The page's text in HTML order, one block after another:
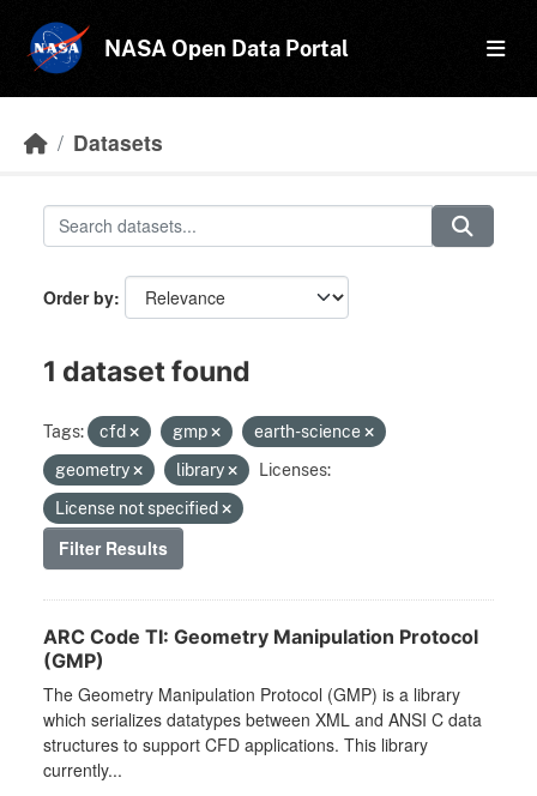
NASA Open Data Portal
Datasets
Order by
1 dataset found
Tags: cfd gmp
earth-science
geometry
library
Licenses:
License not specified
Filter Results
ARC Code TI: Geometry Manipulation Protocol
(GMP)
The Geometry Manipulation Protocol (GMP) is a library
which serializes datatypes between XML and ANSI C data
structures to support CFD applications. This library
currently...